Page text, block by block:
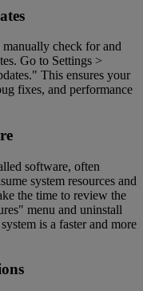
check for and
Go to Settings >
This ensures your
fixes, and performance
software, often
system resources and
the time to review the
menu and uninstall
is a faster and more